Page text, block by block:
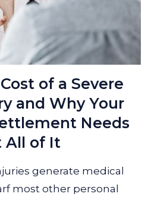
of a Severe
and Why Your
Needs
All of It
generate medical
most other personal